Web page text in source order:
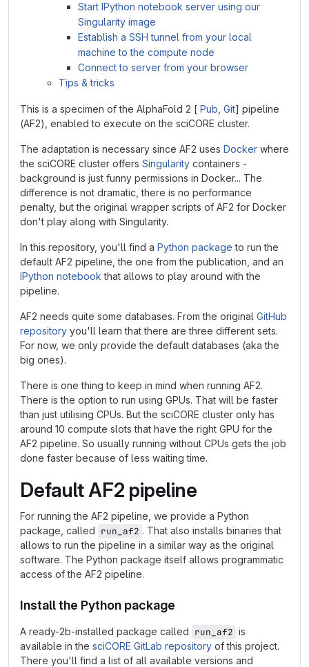
Start IPython notebook server using our
Singularity image
Establish a SSH tunnel from your local
machine to the compute node
Connect to server from your browser
Tips & tricks
This is a specimen of the AlphaFold 2 [ Pub Git] pipeline
(AF2), enabled to execute on the sciCORE cluster.
The adaptation is necessary since AF2 uses Docker where
the sciCORE cluster offers Singularity containers -
background is just funny permissions in Docker... The
difference is not dramatic, there is no performance
penalty, but the original wrapper scripts of AF2 for Docker
don't play along with Singularity.
In this repository, you'll find a Python package to run the
default AF2 pipeline, the one from the publication , and an
IPython notebook that allows to play around with the
pipeline.
AF2 needs quite some databases. From the original GitHub
repository you'll learn that there are three different sets.
For now, we only provide the default databases (aka the
big ones).
There is one thing to keep in mind when running AF2.
There is the option to run using GPUs. That will be faster
than just utilising CPUs. But the sciCORE cluster only has
around 10 compute slots that have the right GPU for the
AF2 pipeline. So usually running without CPUs gets the job
done faster because of less waiting time.
Default AF2 pipeline
For running the AF2 pipeline, we provide a Python
package, called run_af2 . That also installs binaries that
allows to run the pipeline in a similar way as the original
software. The Python package itself allows programmatic
access of the AF2 pipeline.
Install the Python package
A ready-2b-installed package called run_af2 is
available in the sciCORE GitLab repository of this project.
There you'll find a list of all available versions and